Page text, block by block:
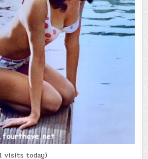
visits today)